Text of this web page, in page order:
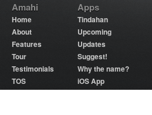
Amahi
Home
About
Features
Tour
Testimonials
TOS
Partners
Apps
Tindahan
Upcoming
Updates
Suggest!
Why the name?
iOS App